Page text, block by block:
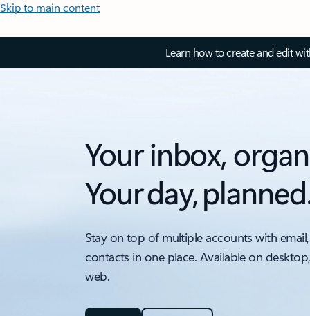
Skip to main content
Learn how to create and edit
Your inbox,
Your day,
Stay on top of multiple accounts with
contacts in one place. Available on
web.